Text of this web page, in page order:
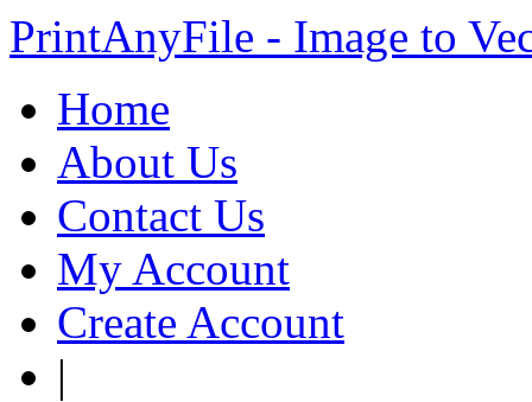
PrintAnyFile - Image to
Home
About Us
Contact Us
My Account
Create Account
|